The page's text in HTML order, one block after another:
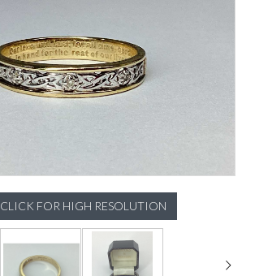
CLICK FOR HIGH RESOLUTION